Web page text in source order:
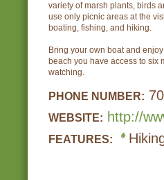
variety of marsh plants, birds
use only picnic areas at the
boating, fishing, and hiking.
Bring your own boat and
beach you have access to six
watching.
PHONE NUMBER:
WEBSITE: http://
FEATURES: